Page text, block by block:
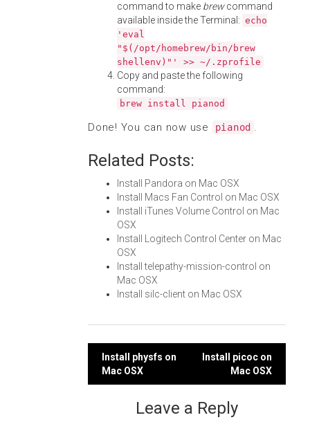
command to make brewcommand
available inside the Terminal: echo
'eval
"$(/opt/homebrew/bin/brew
shellenv)"' >> ~/.zprofile
Copy and paste the following
command:
brew install pianod
Done! You can now use pianod .
Related Posts:
Install Pandora on Mac OSX
Install Macs Fan Control on Mac OSX
Install iTunes Volume Control on Mac
OSX
Install Logitech Control Center on Mac
OSX
Install telepathy-mission-control on
Mac OSX
Install silc-client on Mac OSX
Post
navigation
Install physfs on
Mac OSX
Install picoc on
Mac OSX
Leave a Reply